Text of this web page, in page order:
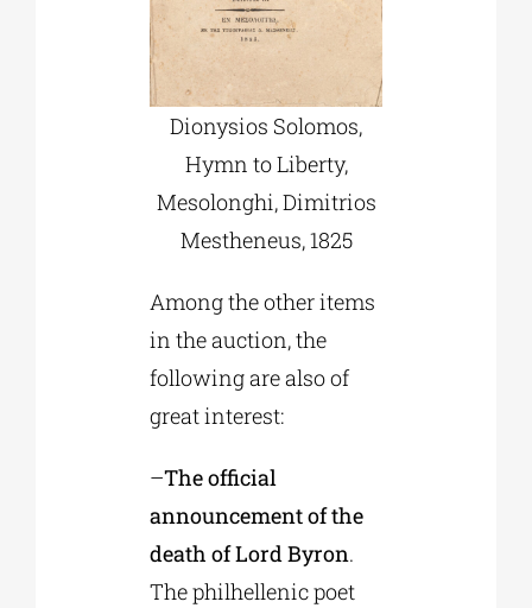
Dionysios Solomos,
Hymn to Liberty,
Mesolonghi, Dimitrios
Mestheneus, 1825
Among the other items
in the auction, the
following are also of
great interest:
–The official
announcement of the
death of Lord Byron.
The philhellenic poet